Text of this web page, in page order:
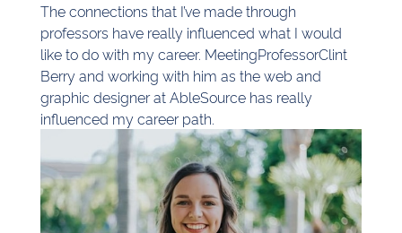
The connections that I’ve made through
professors have really influenced what I would
like to do with my career. MeetingProfessorClint
Berry and working with him as the web and
graphic designer at AbleSource has really
influenced my career path.